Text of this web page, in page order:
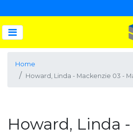
Home
Howard, Linda - Mackenzie 03 -
Howard, Linda -